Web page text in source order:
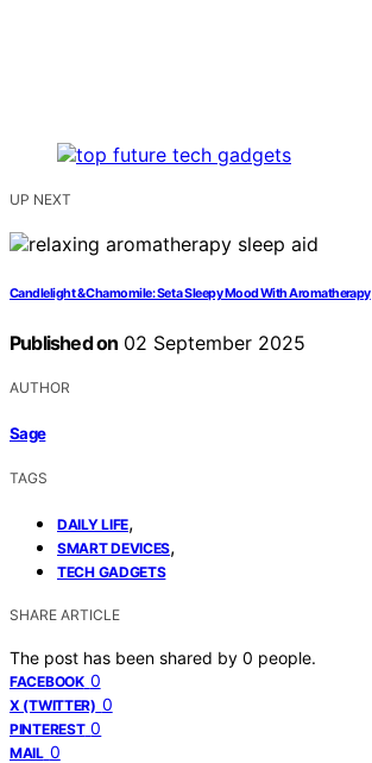
UP NEXT
Candlelight & Chamomile: Set a Sleepy Mood With Aromatherapy
Published on 02 September 2025
AUTHOR
Sage
TAGS
DAILY LIFE,
SMART DEVICES,
TECH GADGETS
SHARE ARTICLE
The post has been shared by 0 people.
FACEBOOK 0
X (TWITTER) 0
PINTEREST 0
MAIL 0